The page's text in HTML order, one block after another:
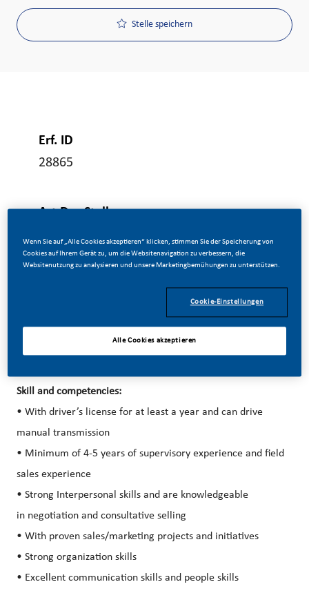
Stelle speichern
Erf. ID
28865
Art Der Stelle
Skill and competencies:
• With driver’s license for at least a year and can drive
manual transmission
• Minimum of 4-5 years of supervisory experience and field
sales experience
• Strong Interpersonal skills and are knowledgeable
in negotiation and consultative selling
• With proven sales/marketing projects and initiatives
• Strong organization skills
• Excellent communication skills and people skills
Wenn Sie auf „Alle Cookies akzeptieren“ klicken, stimmen Sie der Speicherung von
Cookies auf Ihrem Gerät zu, um die Websitenavigation zu verbessern, die
Websitenutzung zu analysieren und unsere Marketingbemühungen zu unterstützen.
Cookie-Einstellungen
Alle Cookies akzeptieren